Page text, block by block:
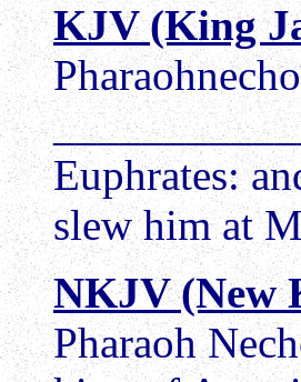
KJV (King
Euphrates:
slew him at
NKJV (New
Pharaoh